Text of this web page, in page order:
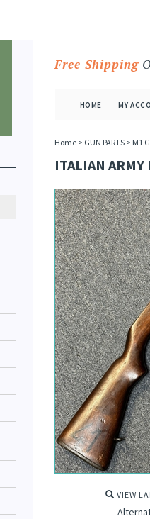
Free Shipping
HOME MY
Home> GUN PARTS> M1
ITALIAN ARMY
VIEW